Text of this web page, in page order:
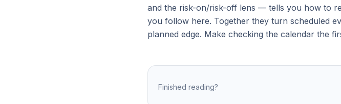
and the risk-on/risk-off lens — tells you how to
you follow here. Together they turn scheduled
planned edge. Make checking the calendar the
Finished reading?